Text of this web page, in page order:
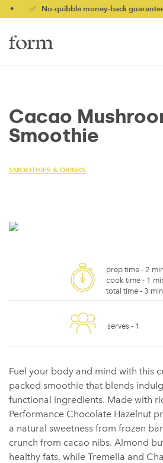
✅ No-quibble money-back guarantee
Cacao
Smoothie
SMOOTHIES & DRINKS
prep time - 2
cook time - 1
total time - 3
serves - 1
Fuel your body and mind with this
packed smoothie that blends
functional ingredients. Made with
Performance Chocolate Hazelnut
a natural sweetness from frozen
crunch from cacao nibs. Almond
healthy fats, while Tremella and